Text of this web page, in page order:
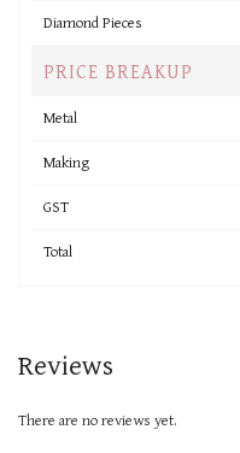
Diamond Pieces
PRICE BREAKUP
Metal
Making
GST
Total
Reviews
There are no reviews yet.